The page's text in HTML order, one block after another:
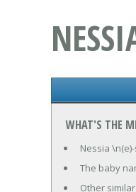
WHAT'S THE
Nessia
The baby
Other